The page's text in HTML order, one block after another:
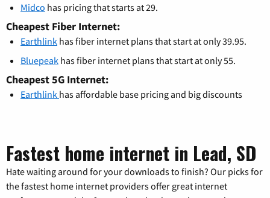
Midco has pricing that starts at 29.
Cheapest Fiber Internet:
Earthlink has fiber internet plans that start at only 39.95.
Bluepeak has fiber internet plans that start at only 55.
Cheapest 5G Internet:
Earthlink has affordable base pricing and big discounts
Fastest home internet in Lead, SD
Hate waiting around for your downloads to finish? Our picks for
the fastest home internet providers offer great internet